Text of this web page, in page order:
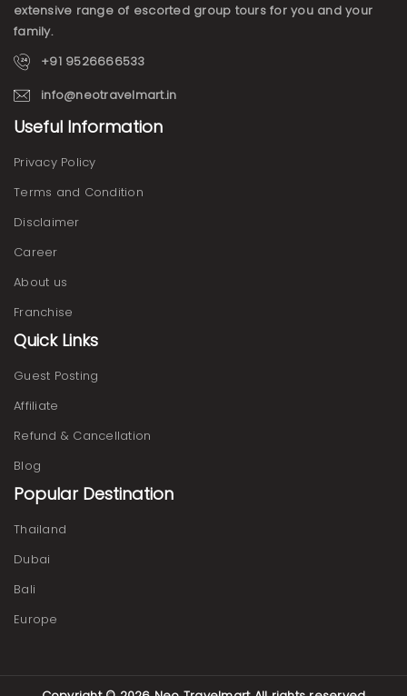
extensive range of escorted group tours for you and your
family.
+91 9526666533
info@neotravelmart.in
Useful Information
Privacy Policy
Terms and Condition
Disclaimer
Career
About us
Franchise
Quick Links
Guest Posting
Affiliate
Refund & Cancellation
Blog
Popular Destination
Thailand
Dubai
Bali
Europe